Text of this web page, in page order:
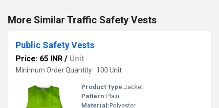
More Similar Traffic Safety Vests
Public Safety Vests
Price: 65 INR / Unit
Minimum Order Quantity : 100 Unit
Product Type:Jacket
Pattern:Plain
Material:Polyester